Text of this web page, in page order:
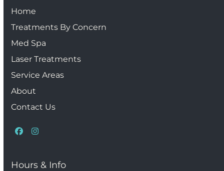
Home
Treatments By Concern
Med Spa
Laser Treatments
Service Areas
About
Contact Us
Facebook
Instagram
Hours & Info